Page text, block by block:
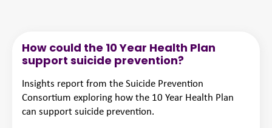
How could the 10 Year Health Plan
support suicide prevention?
Insights report from the Suicide Prevention
Consortium exploring how the 10 Year Health Plan
can support suicide prevention.